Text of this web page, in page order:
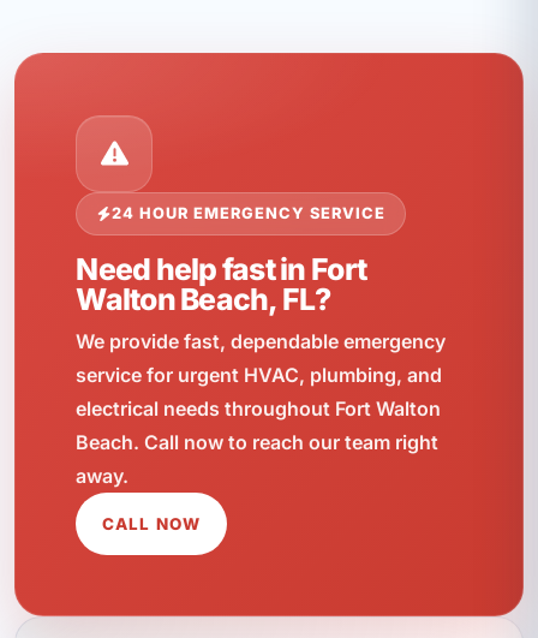
24 HOUR EMERGENCY SERVICE
Need help fast in Fort
Walton Beach, FL?
We provide fast, dependable emergency
service for urgent HVAC, plumbing, and
electrical needs throughout Fort Walton
Beach. Call now to reach our team right
away.
CALL NOW